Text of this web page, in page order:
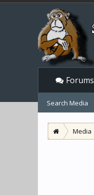
Media
Forums
Search Media